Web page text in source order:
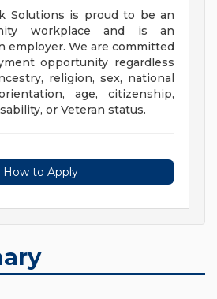
Solutions is proud to be an
workplace and is an
employer. We are committed
opportunity regardless
religion, sex, national
age, citizenship,
or Veteran status.
How to Apply